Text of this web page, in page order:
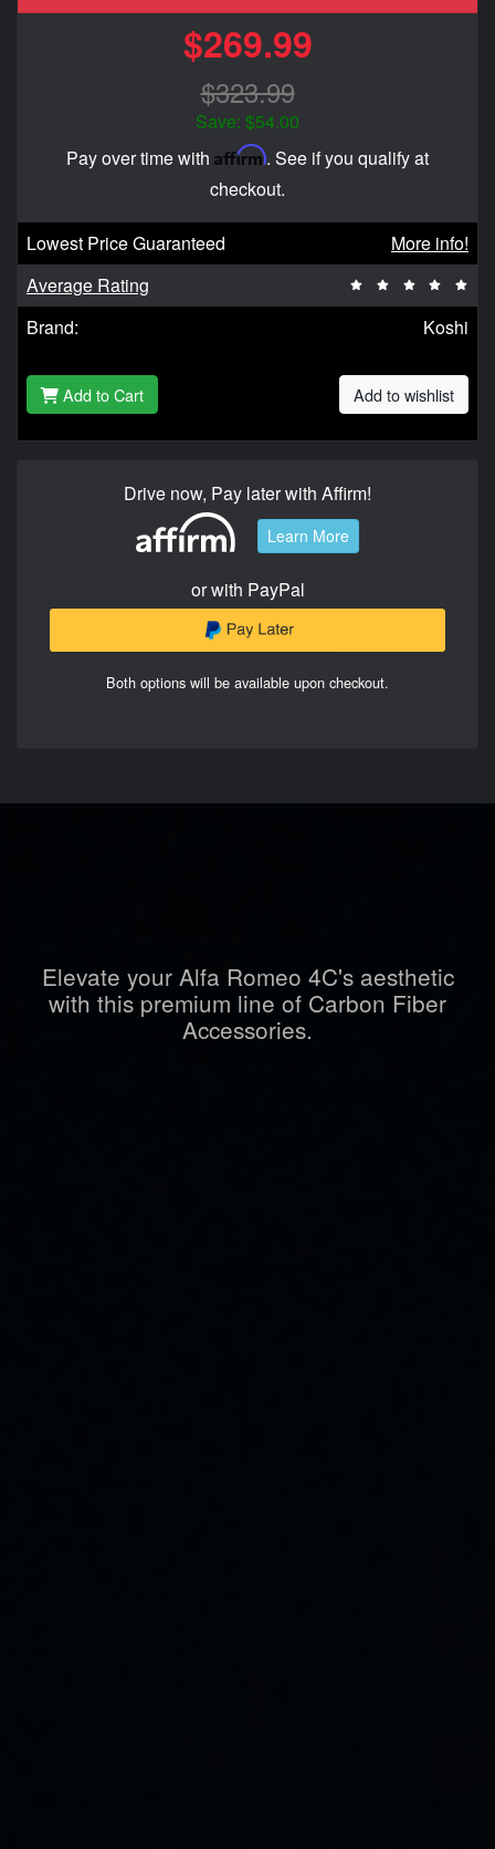
$269.99
$323.99
Save: $54.00
Pay over time with Affirm. See if you qualify at
checkout.
Lowest Price Guaranteed
More info!
Average Rating
Brand:
Koshi
Add to Cart Add to wishlist
Drive now, Pay later with Affirm!
Learn More
or with PayPal
Both options will be available upon checkout.
Elevate your Alfa Romeo 4C's aesthetic
with this premium line of Carbon Fiber
Accessories.